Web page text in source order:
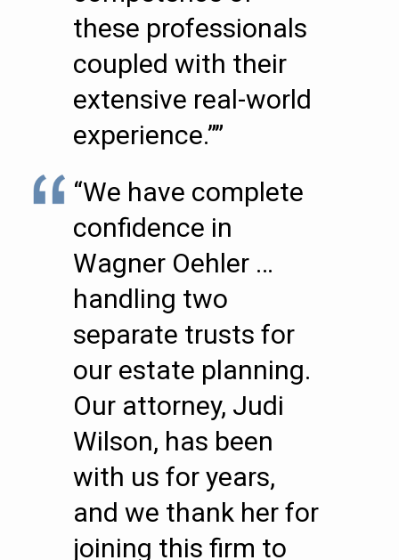
these professionals
coupled with their
extensive real-world
experience.””
“We have complete
confidence in
Wagner Oehler …
handling two
separate trusts for
our estate planning.
Our attorney, Judi
Wilson, has been
with us for years,
and we thank her for
joining this firm to